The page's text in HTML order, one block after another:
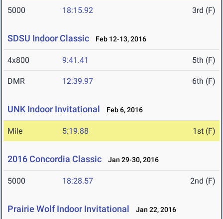
5000 18:15.92 3rd (F)
SDSU Indoor Classic Feb 12-13, 2016
4x800 9:41.41 5th (F)
DMR 12:39.97 6th (F)
UNK Indoor Invitational Feb 6, 2016
Mile 5:19.88 1st (F)
2016 Concordia Classic Jan 29-30, 2016
5000 18:28.57 2nd (F)
Prairie Wolf Indoor Invitational Jan 22, 2016